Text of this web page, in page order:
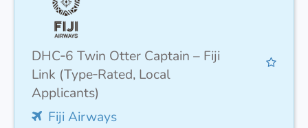
DHC‑6 Twin Otter Captain – Fiji
Link (Type‑Rated, Local
Applicants)
Fiji Airways